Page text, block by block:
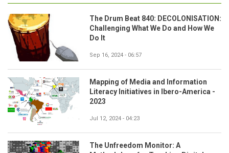
The Drum Beat 840: DECOLONISATION:
Challenging What We Do and How We
Do It
Sep 16, 2024 - 06:57
Mapping of Media and Information
Literacy Initiatives in Ibero-America -
2023
Jul 12, 2024 - 04:23
The Unfreedom Monitor: A